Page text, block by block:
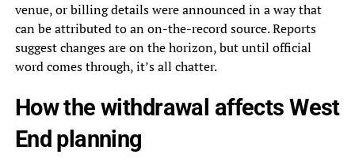
venue, or billing details were announced in a way that
can be attributed to an on-the-record source. Reports
suggest changes are on the horizon, but until official
word comes through, it’s all chatter.
How the withdrawal affects West
End planning